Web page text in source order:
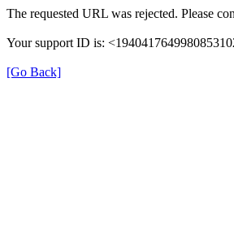
The requested URL was rejected. Please
Your support ID is:
[Go Back]